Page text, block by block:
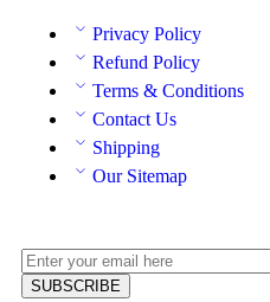
Privacy Policy
Refund Policy
Terms & Conditions
Contact Us
Shipping
Our Sitemap